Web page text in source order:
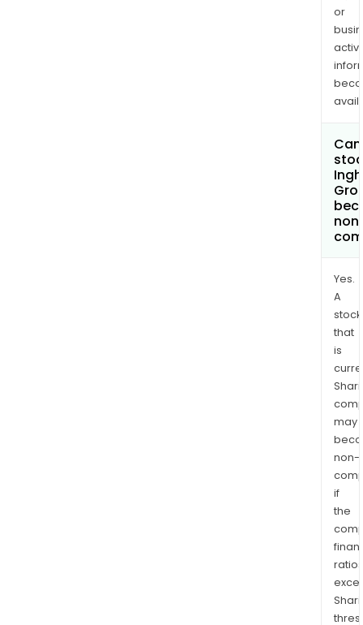
or
Yes.
A
stock
that
is
may
non-
if
the
ratios